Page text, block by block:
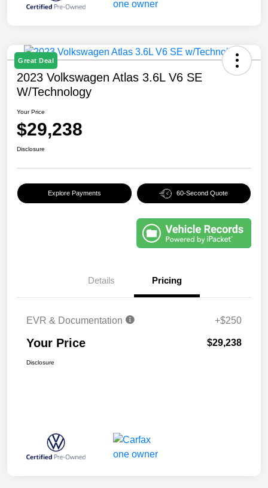
Great Deal
2023 Volkswagen Atlas 3.6L V6 SE
W/Technology
Your Price
$29,238
Disclosure
Explore Payments 60-Second Quote
Details Pricing
EVR & Documentation +$250
Your Price $29,238
Disclosure